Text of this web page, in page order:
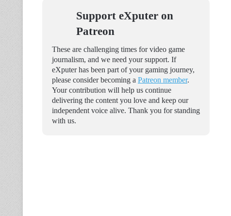
Support eXputer on
Patreon
These are challenging times for video game
journalism, and we need your support. If
eXputer has been part of your gaming journey,
please consider becoming a Patreon member.
Your contribution will help us continue
delivering the content you love and keep our
independent voice alive. Thank you for standing
with us.